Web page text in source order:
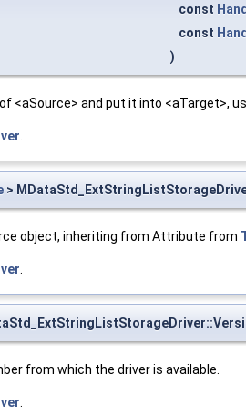
const
const
)
<aSource> and put it into <aTarget>,
>
object, inheriting from Attribute from
from which the driver is available.